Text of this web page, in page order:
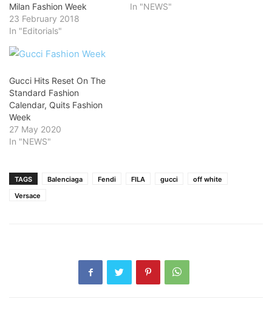
Milan Fashion Week
23 February 2018
In "Editorials"
In "NEWS"
Gucci Hits Reset On The
Standard Fashion
Calendar, Quits Fashion
Week
27 May 2020
In "NEWS"
TAGS Balenciaga Fendi FILA gucci
off white
Versace